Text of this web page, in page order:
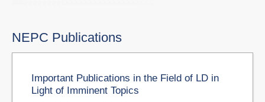
NEPC Publications
Important Publications in the Field of LD in
Light of Imminent Topics